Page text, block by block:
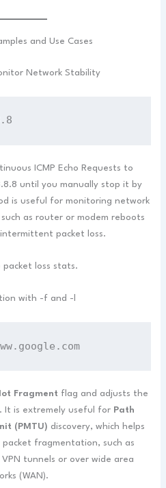
and Use Cases
Network Stability
ICMP Echo Requests to
until you manually stop it by
is useful for monitoring network
as router or modem reboots
packet loss.
packet loss stats.
with -f and -l
Fragment flag and adjusts the
It is extremely useful for Path
(PMTU) discovery, which helps
fragmentation, such as
tunnels or over wide area
(WAN).